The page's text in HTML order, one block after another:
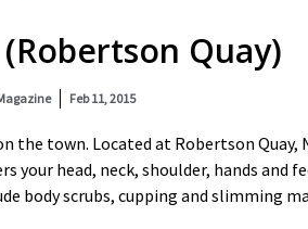
Quay)
Feb 11, 2015
town. Located at Robertson
head, neck, shoulder, hands and
body scrubs, cupping and slimming